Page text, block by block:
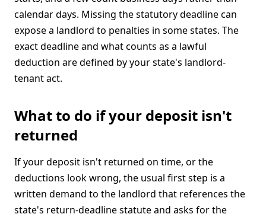
calendar days. Missing the statutory deadline can
expose a landlord to penalties in some states. The
exact deadline and what counts as a lawful
deduction are defined by your state's landlord-
tenant act.
What to do if your deposit isn't
returned
If your deposit isn't returned on time, or the
deductions look wrong, the usual first step is a
written demand to the landlord that references the
state's return-deadline statute and asks for the